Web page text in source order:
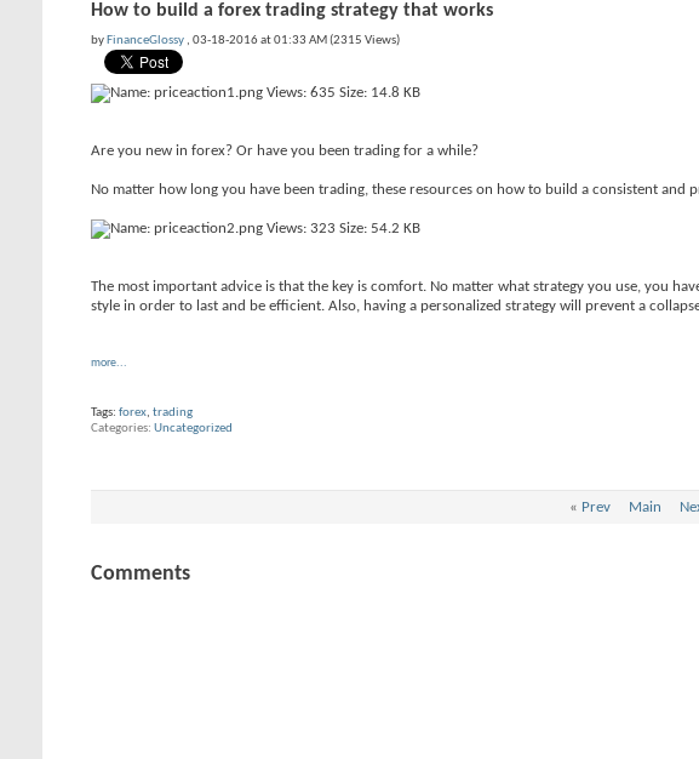
How to build a forex trading strategy that works
by FinanceGlossy , 03-18-2016 at 01:33 AM (2315 Views)
Are you new in forex? Or have you been trading for a while?
No matter how long you have been trading, these resources on how to build a consistent and
The most important advice is that the key is comfort. No matter what strategy you use, you
style in order to last and be efficient. Also, having a personalized strategy will prevent a
more...
Tags: forex, trading
Categories Uncategorized
« Prev Main
Comments